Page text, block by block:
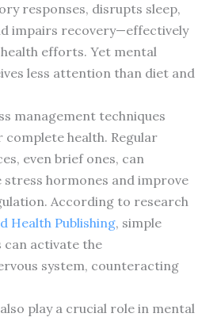
responses, disrupts sleep,
impairs recovery—effectively
efforts. Yet mental
less attention than diet and
management techniques
health. Regular
even brief ones, can
hormones and improve
According to research
Health Publishing, simple
can activate the
system, counteracting
play a crucial role in mental